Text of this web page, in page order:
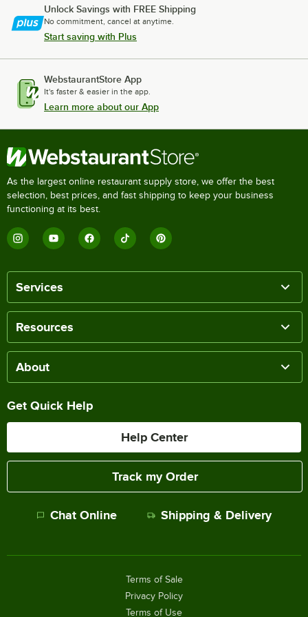
Unlock Savings with FREE Shipping
No commitment, cancel at anytime.
Start saving with Plus
WebstaurantStore App
It's faster & easier in the app.
Learn more about our App
As the largest online restaurant supply store, we offer the best
selection, best prices, and fast shipping to keep your business
functioning at its best.
Services
Resources
About
Get Quick Help
Help Center
Track my Order
Chat Online Shipping & Delivery
Terms of Sale
Privacy Policy
Terms of Use